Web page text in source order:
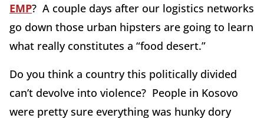
EMP? A couple days after our logistics networks
go down those urban hipsters are going to learn
what really constitutes a “food desert.”
Do you think a country this politically divided
can’t devolve into violence? People in Kosovo
were pretty sure everything was hunky dory